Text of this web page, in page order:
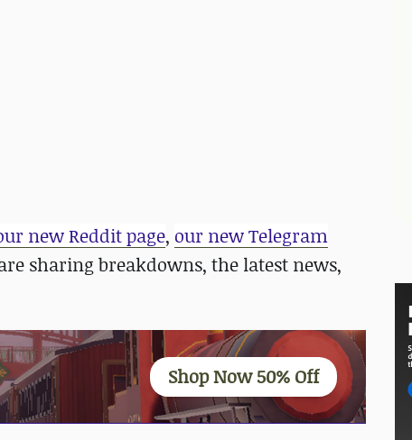
new Reddit page, our new Telegram
sharing breakdowns, the latest news,
Shop Now 50% Off